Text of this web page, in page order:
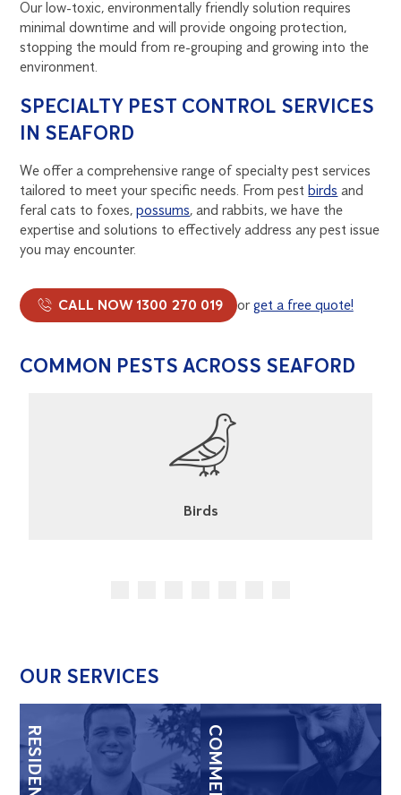
Our low-toxic, environmentally friendly solution requires
minimal downtime and will provide ongoing protection,
stopping the mould from re-grouping and growing into the
environment.
SPECIALTY PEST CONTROL SERVICES
IN SEAFORD
We offer a comprehensive range of specialty pest services
tailored to meet your specific needs. From pestbirds and
feral cats to foxes,possums, and rabbits, we have the
expertise and solutions to effectively address any pest issue
you may encounter.
CALL NOW 1300 270 019 orget a free quote!
COMMON PESTS ACROSS SEAFORD
Cockroaches
OUR SERVICES